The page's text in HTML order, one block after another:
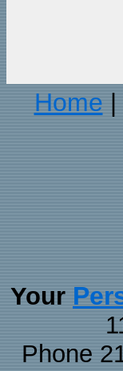
Home
Your
Phone